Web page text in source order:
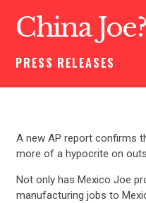
China Joe?
PRESS RELEASES
A new AP report confirms
more of a hypocrite on
Not only has Mexico Joe
manufacturing jobs to